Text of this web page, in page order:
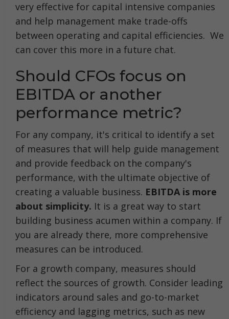
very effective for capital intensive companies
and help management make trade-offs
between operating and capital efficiencies. We
can cover this more in a future chat.
Should CFOs focus on
EBITDA or another
performance metric?
For any company, it's critical to identify a set
of measures that will help guide management
and provide feedback on the company's
performance, with the ultimate objective of
creating a valuable business. EBITDA is more
about simplicity. It is a great way to start
building business acumen within a company. If
you are already there, more comprehensive
measures can be introduced.
For a growth company, measures should
reflect the sources of growth. Consider leading
indicators around sales and go-to-market
efficiency and lagging metrics, such as new